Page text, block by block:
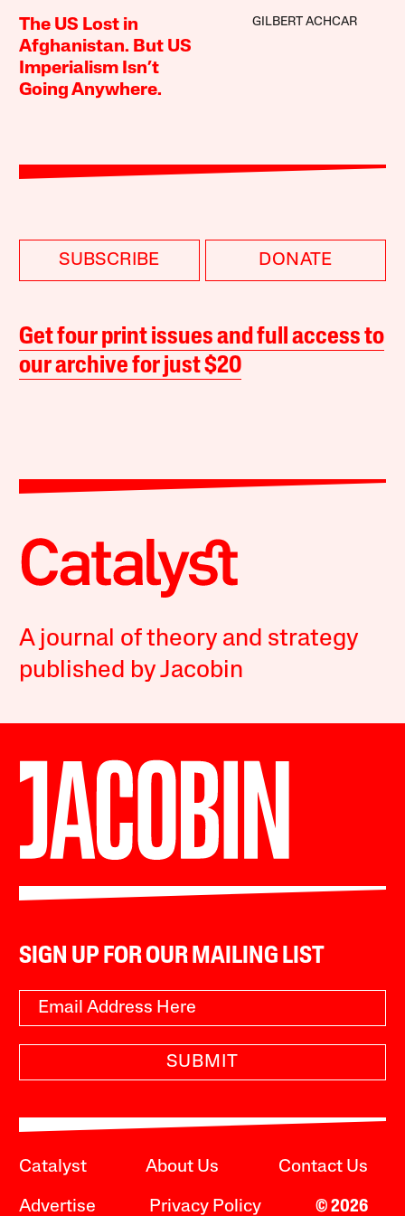
The US Lost in
Afghanistan. But US
Imperialism Isn’t
Going Anywhere.
GILBERT ACHCAR
SUBSCRIBE DONATE
Get four print issues and full access to
our archive for just $20
A journal of theory and strategy
published by Jacobin
SIGN UP FOR OUR MAILING LIST
SUBMIT
Catalyst About Us Contact Us
Advertise Privacy Policy © 2026